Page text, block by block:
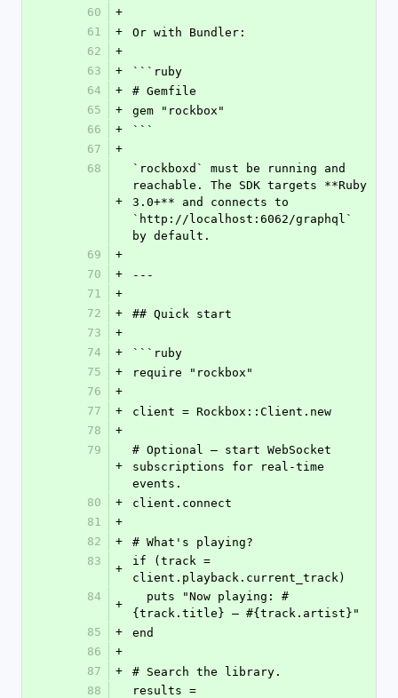
60
+
61
+
Or with Bundler:
62
+
63
+
```ruby
64
+
# Gemfile
65
+
gem "rockbox"
66
+
```
67
+
68
+
`rockboxd` must be running and
reachable. The SDK targets **Ruby
3.0+** and connects to
`http://localhost:6062/graphql`
by default.
69
+
70
+
---
71
+
72
+
## Quick start
73
+
74
+
```ruby
75
+
require "rockbox"
76
+
77
+
client = Rockbox::Client.new
78
+
79
+
# Optional — start WebSocket
subscriptions for real-time
events.
80
+
client.connect
81
+
82
+
# What's playing?
83
+
if (track =
client.playback.current_track)
84
+
{track.title} — #{track.artist}"
85
+
end
86
+
87
+
# Search the library.
88
results =